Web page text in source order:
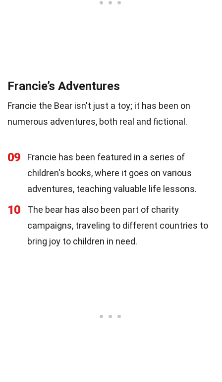
Francie’s Adventures
Francie the Bear isn't just a toy; it has been on
numerous adventures, both real and fictional.
09
Francie has been featured in a series of
children's books, where it goes on various
adventures, teaching valuable life lessons.
10
The bear has also been part of charity
campaigns, traveling to different countries to
bring joy to children in need.